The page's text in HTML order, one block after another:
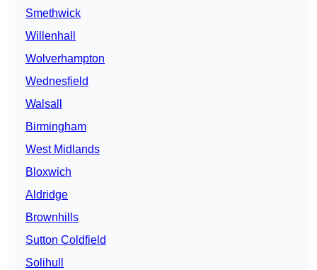
Smethwick
Willenhall
Wolverhampton
Wednesfield
Walsall
Birmingham
West Midlands
Bloxwich
Aldridge
Brownhills
Sutton Coldfield
Solihull